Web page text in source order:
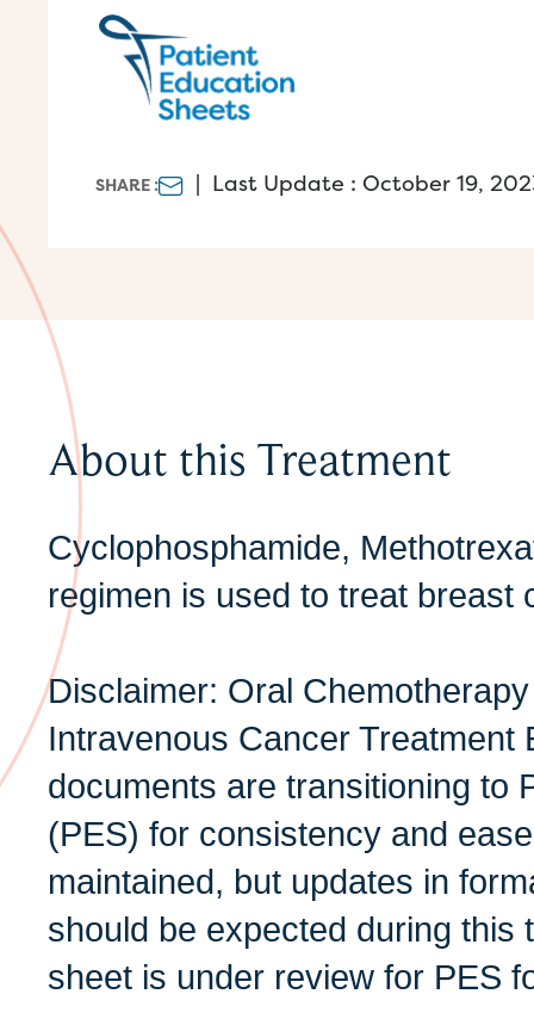
SHARE : Last Update : October 19,
About this Treatment
Cyclophosphamide,
regimen is used to treat breast
Disclaimer: Oral
Intravenous Cancer Treatment
documents are transitioning to
(PES) for consistency and
maintained, but updates in
should be expected during this
sheet is under review for PES